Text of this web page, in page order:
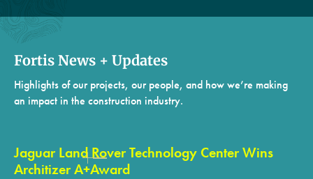
Fortis News + Updates
Highlights of our projects, our people, and how we’re making
an impact in the construction industry.
Jaguar Land Rover Technology Center Wins
Architizer A+Award